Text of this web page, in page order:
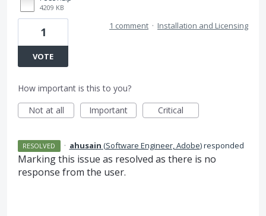
4209 KB
1
VOTE
1 comment · Installation and Licensing
How important is this to you?
Not at all
Important Critical
RESOLVED · ahusain (Software Engineer, Adobe)responded
Marking this issue as resolved as there is no
response from the user.